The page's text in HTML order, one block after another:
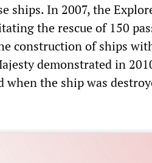
ships. In 2007, the
the rescue of 150
construction of ships
demonstrated in
the ship was